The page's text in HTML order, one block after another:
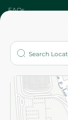
FAQs
Who are we?
More
Returns and Refund
Privacy Policy